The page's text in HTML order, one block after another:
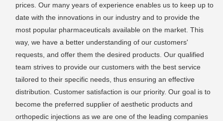
prices. Our many years of experience enables us to keep up to
date with the innovations in our industry and to provide the
most popular pharmaceuticals available on the market. This
way, we have a better understanding of our customers'
requests, and offer them the desired products. Our qualified
team strives to provide our customers with the best service
tailored to their specific needs, thus ensuring an effective
distribution. Customer satisfaction is our priority. Our goal is to
become the preferred supplier of aesthetic products and
orthopedic injections as we are one of the leading companies